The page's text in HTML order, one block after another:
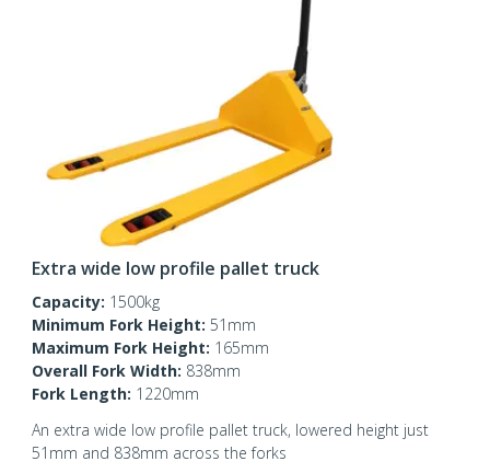
Extra wide low profile pallet truck
Capacity: 1500kg
Minimum Fork Height: 51mm
Maximum Fork Height: 165mm
Overall Fork Width: 838mm
Fork Length: 1220mm
An extra wide low profile pallet truck, lowered height just
51mm and 838mm across the forks